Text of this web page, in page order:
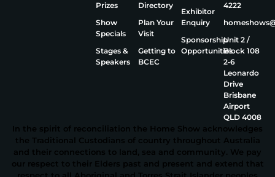
Prizes
Show
Specials
Stages &
Speakers
Directory
Plan Your
Visit
Getting to
BCEC
Exhibitor
Enquiry
Sponsorship
Opportunities
4222
Unit 2 /
Block 108
2‑6
Leonardo
Drive
Brisbane
Airport
QLD 4008
In the spirit of reconciliation the Home Show acknowledges
the Traditional Custodians of country throughout Australia
and their connections to land, sea and community. We pay
our respect to their Elders past and present and extend that